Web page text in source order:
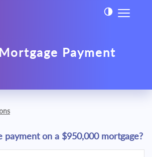
Payment
payment on a $950,000 mortgage?